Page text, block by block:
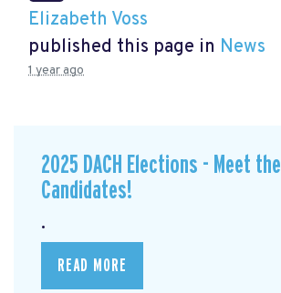
Elizabeth Voss
published this page in News
1 year ago
2025 DACH Elections - Meet the
Candidates!
.
READ MORE